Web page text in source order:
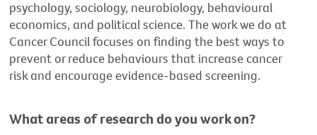
psychology, sociology, neurobiology, behavioural
economics, and political science. The work we do at
Cancer Council focuses on finding the best ways to
prevent or reduce behaviours that increase cancer
risk and encourage evidence-based screening.
What areas of research do you work on?